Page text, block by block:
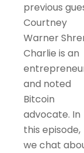
previous
Courtney
Warner
Charlie is an
and noted
Bitcoin
advocate. In
this episode,
we chat